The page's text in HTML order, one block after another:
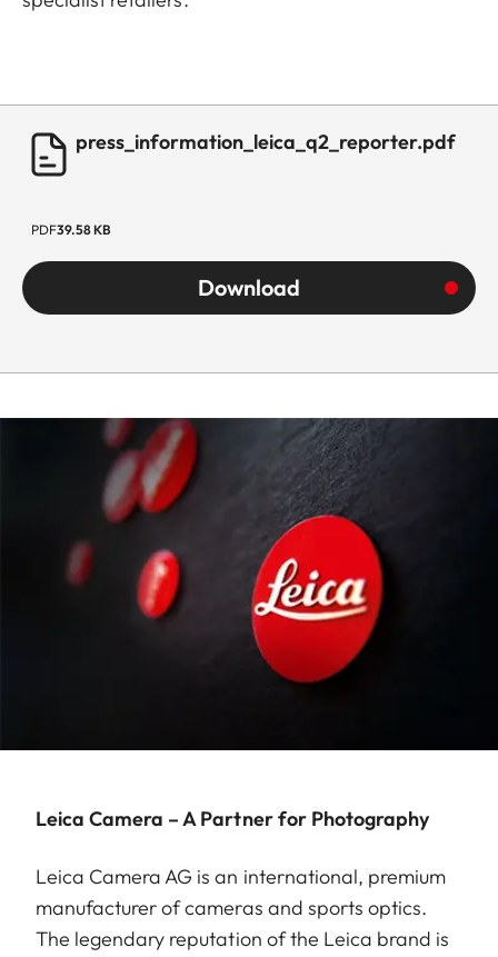
press_information_leica_q2_reporter.pdf
PDF39.58 KB
Download
Leica Camera – A Partner for Photography
Leica Camera AG is an international, premium
manufacturer of cameras and sports optics.
The legendary reputation of the Leica brand is